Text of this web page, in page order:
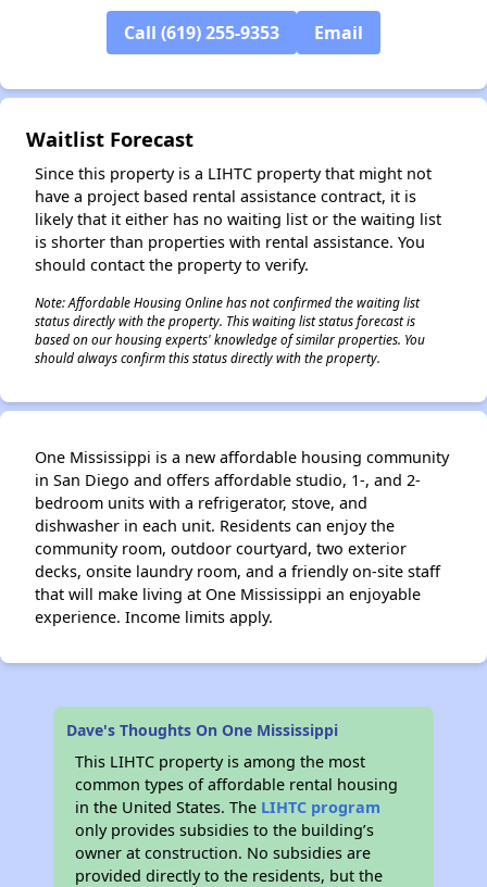
Call (619) 255-9353 Email
Waitlist Forecast
Since this property is a LIHTC property that might not
have a project based rental assistance contract, it is
likely that it either has no waiting list or the waiting list
is shorter than properties with rental assistance. You
should contact the property to verify.
Note: Affordable Housing Online has not confirmed the waiting list
status directly with the property. This waiting list status forecast is
based on our housing experts' knowledge of similar properties. You
should always confirm this status directly with the property.
One Mississippi is a new affordable housing community
in San Diego and offers affordable studio, 1-, and 2-
bedroom units with a refrigerator, stove, and
dishwasher in each unit. Residents can enjoy the
community room, outdoor courtyard, two exterior
decks, onsite laundry room, and a friendly on-site staff
that will make living at One Mississippi an enjoyable
experience. Income limits apply.
Dave's Thoughts On One Mississippi
This LIHTC property is among the most
common types of affordable rental housing
in the United States. The LIHTC program
only provides subsidies to the building’s
owner at construction. No subsidies are
provided directly to the residents, but the